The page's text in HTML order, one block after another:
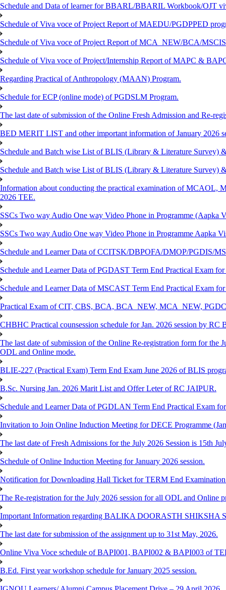
Schedule and Data of learner for BBARL/BBARIL Workbook/OJT
Schedule of Viva voce of Project Report of MAEDU/PGDPPED
Schedule of Viva voce of Project Report of MCA_NEW/BCA/
Schedule of Viva voce of Project/Internship Report of MAPC &
Regarding Practical of Anthropology (MAAN) Program.
Schedule for ECP (online mode) of PGDSLM Program.
The last date of submission of the Online Fresh Admission and Re-
BED MERIT LIST and other important information of January 2026
Schedule and Batch wise List of BLIS (Library & Literature Survey)
Schedule and Batch wise List of BLIS (Library & Literature Survey)
Information about conducting the practical examination of
2026 TEE.
SSCs Two way Audio One way Video Phone in Programme (Aapka
SSCs Two way Audio One way Video Phone in Programme Aapka
Schedule and Learner Data of CCITSK/DBPOFA/DMOP/PGDIS/
Schedule and Learner Data of PGDAST Term End Practical Exam
Schedule and Learner Data of MSCAST Term End Practical Exam
Practical Exam of CIT, CBS, BCA, BCA_NEW, MCA_NEW,
CHBHC Practical counsession schedule for Jan. 2026 session by RC
The last date of submission of the Online Re-registration form for the
ODL and Online mode.
BLIE-227 (Practical Exam) Term End Exam June 2026 of BLIS
B.Sc. Nursing Jan. 2026 Marit List and Offer Leter of RC JAIPUR.
Schedule and Learner Data of PGDLAN Term End Practical Exam
Invitation to Join Online Induction Meeting for DECE Programme
The last date of Fresh Admissions for the July 2026 Session is 15th
Schedule of Online Induction Meeting for January 2026 session.
Notification for Downloading Hall Ticket for TERM End
The Re-registration for the July 2026 session for all ODL and Online
Important Information regarding BALIKA DOORASTH SHIKSHA
The last date for submission of the assignment up to 31st May, 2026.
Online Viva Voce schedule of BAPI001, BAPI002 & BAPI003 of
B.Ed. First year workshop schedule for January 2025 session.